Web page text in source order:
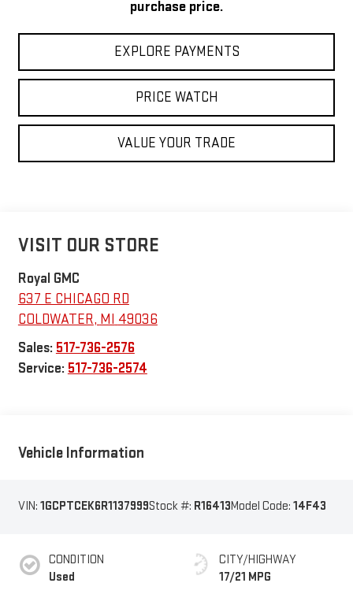
purchase price.
EXPLORE PAYMENTS
PRICE WATCH
VALUE YOUR TRADE
VISIT OUR STORE
Royal GMC
637 E CHICAGO RD
COLDWATER, MI 49036
Sales: 517-736-2576
Service: 517-736-2574
Vehicle Information
VIN: 1GCPTCEK6R1137999Stock #: R16413Model Code: 14F43
CONDITION
Used
CITY/HIGHWAY
17/21 MPG